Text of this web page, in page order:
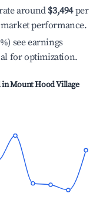
around $3,494per
performance.
see earnings
for optimization.
inMount Hood Village